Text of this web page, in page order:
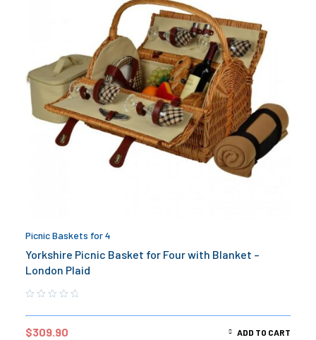
Picnic Baskets for 4
Yorkshire Picnic Basket for Four with Blanket –
London Plaid
$309.90 ADD TO CART